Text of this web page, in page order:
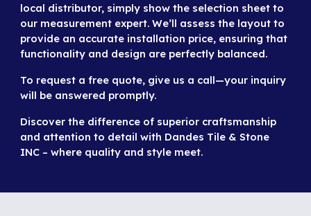
local distributor, simply show the selection sheet to
our measurement expert. We’ll assess the layout to
provide an accurate installation price, ensuring that
functionality and design are perfectly balanced.
To request a free quote, give us a call—your inquiry
will be answered promptly.
Discover the difference of superior craftsmanship
and attention to detail with Dandes Tile & Stone
INC – where quality and style meet.